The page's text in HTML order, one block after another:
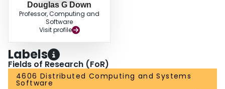
Douglas G Down
Professor, Computing and
Software
Visit profile
Labels
Fields of Research (FoR)
4606 Distributed Computing and Systems
Software